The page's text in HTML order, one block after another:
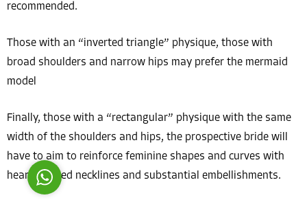
recommended.
Those with an “inverted triangle” physique, those with
broad shoulders and narrow hips may prefer the mermaid
model
Finally, those with a “rectangular” physique with the same
width of the shoulders and hips, the prospective bride will
have to aim to reinforce feminine shapes and curves with
heart-shaped necklines and substantial embellishments.
Reply